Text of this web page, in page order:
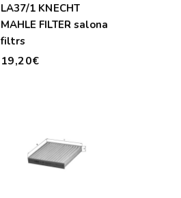
LA37/1 KNECHT
MAHLE FILTER salona
filtrs
19,20€